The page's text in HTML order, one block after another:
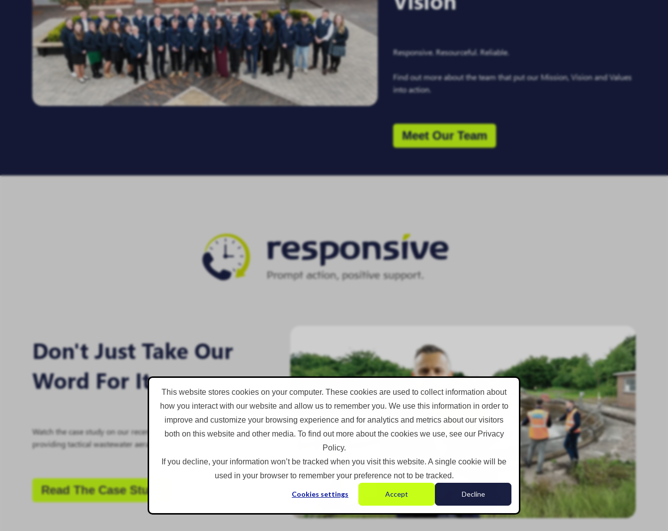
This website stores cookies on your computer. These cookies are used to collect information about
how you interact with our website and allow us to remember you. We use this information in order to
improve and customize your browsing experience and for analytics and metrics about our visitors
both on this website and other media. To find out more about the cookies we use, see our Privacy
Policy.
If you decline, your information won’t be tracked when you visit this website. A single cookie will be
used in your browser to remember your preference not to be tracked.
Cookies settings Accept Decline
Responsive. Resourceful. Reliable.
Find out more about the team that put our Mission, Vision and Values
into action.
Meet Our Team
Don't Just Take Our
Word For It
Watch the case study on our recent work with Severn Trent in
providing tactical wastewater aeration.
Read The Case Study